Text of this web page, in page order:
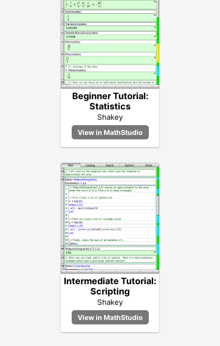
Beginner Tutorial:
Statistics
Shakey
Intermediate Tutorial:
Scripting
Shakey